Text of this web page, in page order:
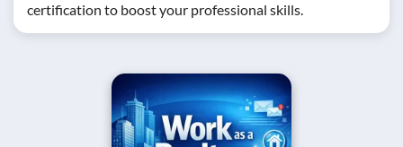
certification to boost your professional skills.